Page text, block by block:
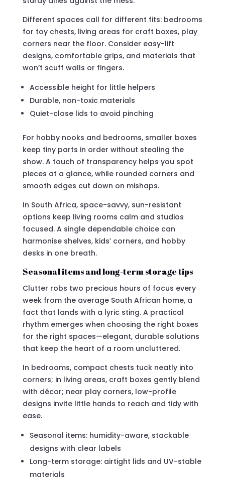
Different spaces call for different fits: bedrooms
for toy chests, living areas for craft boxes, play
corners near the floor. Consider easy-lift
designs, comfortable grips, and materials that
won’t scuff walls or fingers.
Accessible height for little helpers
Durable, non-toxic materials
Quiet-close lids to avoid pinching
For hobby nooks and bedrooms, smaller boxes
keep tiny parts in order without stealing the
show. A touch of transparency helps you spot
pieces at a glance, while rounded corners and
smooth edges cut down on mishaps.
In South Africa, space-savvy, sun-resistant
options keep living rooms calm and studios
focused. A single dependable choice can
harmonise shelves, kids’ corners, and hobby
desks in one breath.
Seasonal items and long-term storage tips
Clutter robs two precious hours of focus every
week from the average South African home, a
fact that lands with a lyric sting. A practical
rhythm emerges when choosing the right boxes
for the right spaces—elegant, durable solutions
that keep the heart of a room uncluttered.
In bedrooms, compact chests tuck neatly into
corners; in living areas, craft boxes gently blend
with décor; near play corners, low-profile
designs invite little hands to reach and tidy with
ease.
Seasonal items: humidity-aware, stackable
designs with clear labels
Long-term storage: airtight lids and UV-stable
materials